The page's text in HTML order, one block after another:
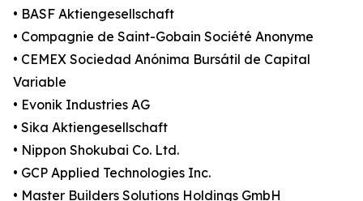
• BASF Aktiengesellschaft
• Compagnie de Saint-Gobain Société Anonyme
• CEMEX Sociedad Anónima Bursátil de Capital
Variable
• Evonik Industries AG
• Sika Aktiengesellschaft
• Nippon Shokubai Co. Ltd.
• GCP Applied Technologies Inc.
• Master Builders Solutions Holdings GmbH